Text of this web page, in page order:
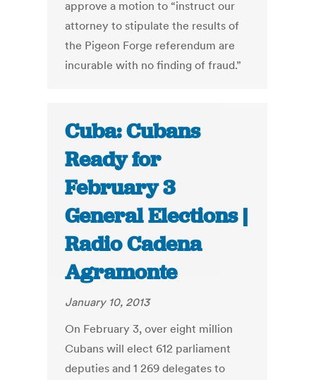
approve a motion to “instruct our
attorney to stipulate the results of
the Pigeon Forge referendum are
incurable with no finding of fraud.”
Cuba: Cubans
Ready for
February 3
General Elections |
Radio Cadena
Agramonte
January 10, 2013
On February 3, over eight million
Cubans will elect 612 parliament
deputies and 1 269 delegates to